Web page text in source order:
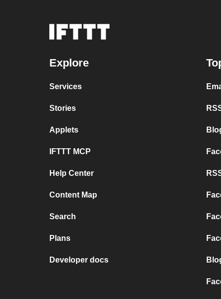
Explore
Services
Stories
Applets
IFTTT MCP
Help Center
Content Map
Search
Plans
Developer docs